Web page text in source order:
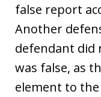
false report
Another
defendant
was false, as
element to